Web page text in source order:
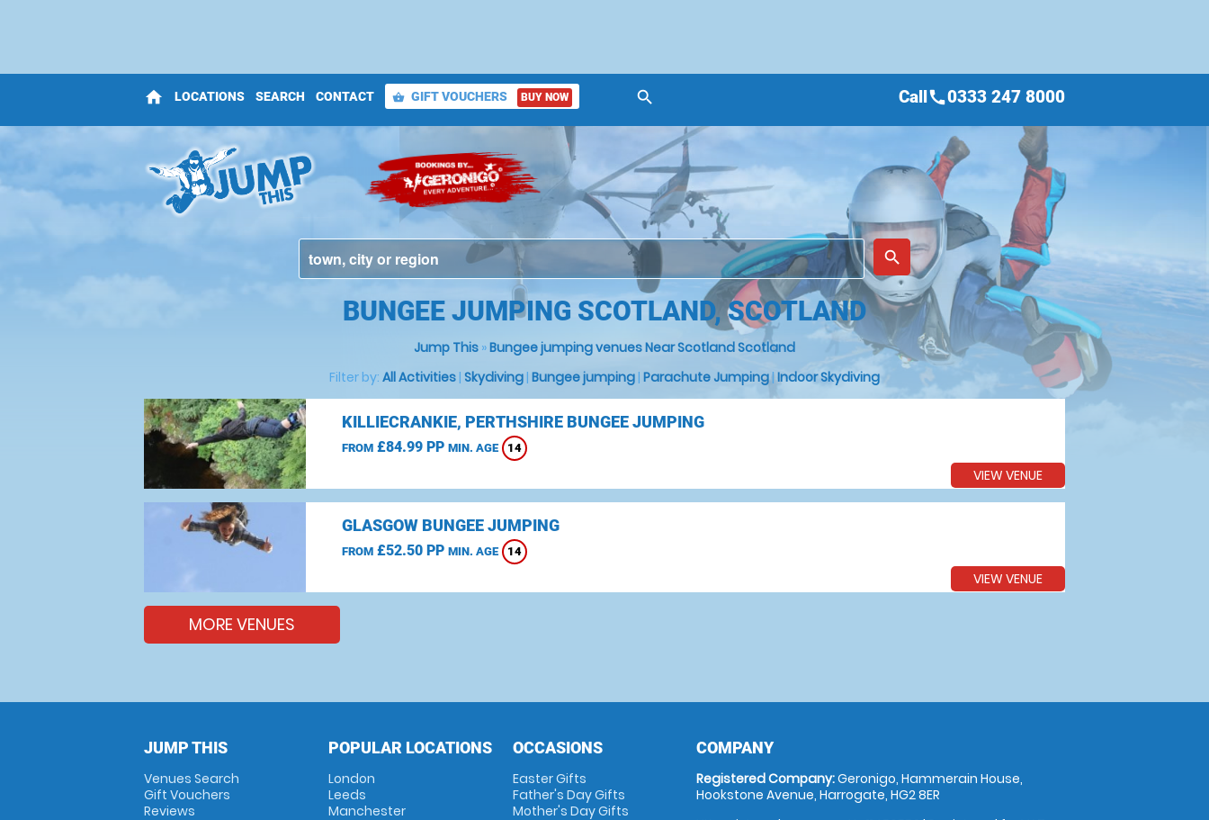
home LOCATIONS SEARCH CONTACT shopping_basket GIFT VOUCHERS BUY NOW search
place
search
Callcall0333 247 8000
BUNGEE JUMPING SCOTLAND, SCOTLAND
Jump This »Bungee jumping venues Near Scotland Scotland
Filter by: All Activities | Skydiving| Bungee jumping | Parachute Jumping| Indoor Skydiving
KILLIECRANKIE, PERTHSHIRE BUNGEE JUMPING
FROM£84.99 PP MIN. AGE 14
VIEW VENUE
GLASGOW BUNGEE JUMPING
FROM£52.50 PP MIN. AGE 14
VIEW VENUE
MORE VENUES
JUMP THIS
Venues Search
Gift Vouchers
Reviews
POPULAR LOCATIONS
London
Leeds
Manchester
OCCASIONS
Easter Gifts
Father's Day Gifts
Mother's Day Gifts
COMPANY
Registered Company:Geronigo, Hammerain House,
Hookstone Avenue, Harrogate, HG2 8ER